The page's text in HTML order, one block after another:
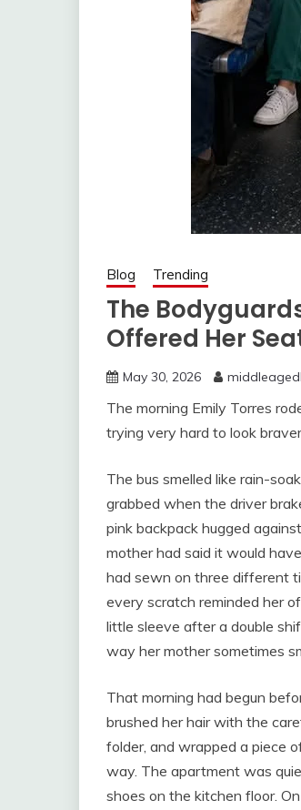
Blog Trending
The
Offered Her
May 30, 2026
The morning Emily Torres
trying very hard to look
The bus smelled like rain-
grabbed when the driver
pink backpack hugged
mother had said it would
had sewn on three different
every scratch reminded her
little sleeve after a double
way her mother sometimes
That morning had begun
brushed her hair with the
folder, and wrapped a piece
way. The apartment was
shoes on the kitchen floor.